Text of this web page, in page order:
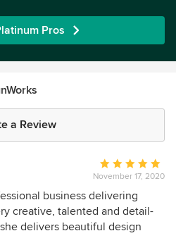
Pros
a Review
Average
rating:
5
out
of
November 17, 2020
business delivering
creative, talented and detail-
delivers beautiful design